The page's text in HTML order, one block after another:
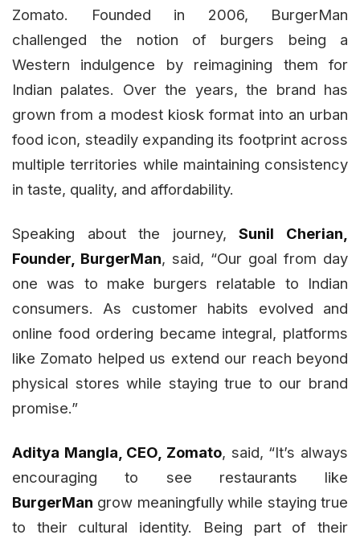
Zomato. Founded in 2006, BurgerMan
challenged the notion of burgers being a
Western indulgence by reimagining them for
Indian palates. Over the years, the brand has
grown from a modest kiosk format into an urban
food icon, steadily expanding its footprint across
multiple territories while maintaining consistency
in taste, quality, and affordability.
Speaking about the journey,Sunil Cherian,
Founder, BurgerMan, said, “Our goal from day
one was to make burgers relatable to Indian
consumers. As customer habits evolved and
online food ordering became integral, platforms
like Zomato helped us extend our reach beyond
physical stores while staying true to our brand
promise.”
Aditya Mangla, CEO, Zomato, said, “It’s always
encouraging to see restaurants like
BurgerMan grow meaningfully while staying true
to their cultural identity. Being part of their